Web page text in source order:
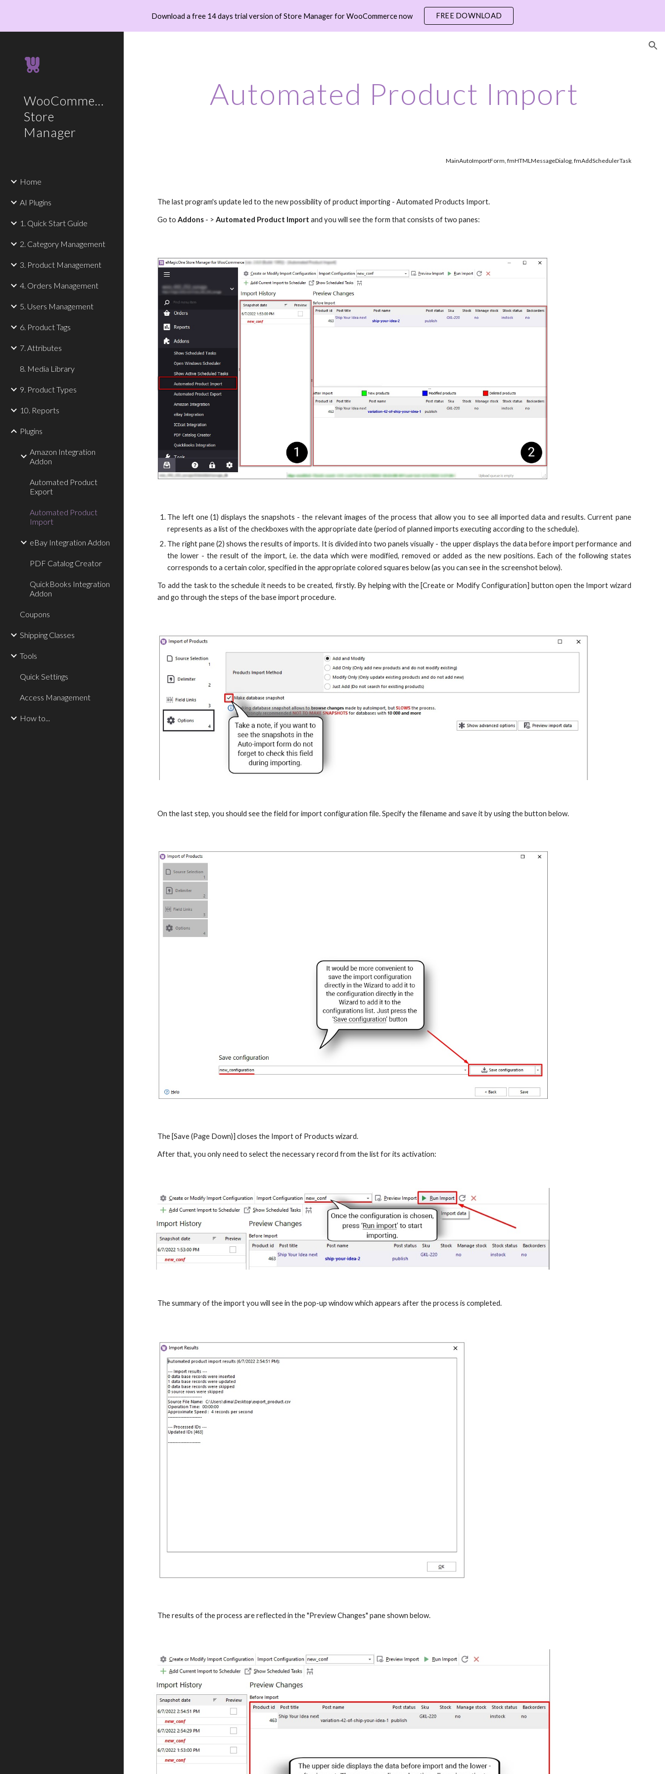
Skip to main content Skip to navigation
Download a free 14 days trial version of Store Manager for WooCommerce now FREE DOWNLOAD
WooCommerce
Store
Manager
Home
AI Plugins
1. Quick Start Guide
2. Category Management
3. Product Management
4. Orders Management
5. Users Management
6. Product Tags
7. Attributes
8. Media Library
9. Product Types
10. Reports
Plugins
Amazon Integration
Addon
Automated Product
Export
Automated Product
Import
eBay Integration Addon
PDF Catalog Creator
QuickBooks Integration
Addon
Coupons
Shipping Classes
Tools
Quick Settings
Access Management
How to...
Automated Product Import
MainAutoImportForm, fmHTMLMessageDialog, fmAddSchedulerTask
The last program's update led to the new possibility of product importing - Automated Products Import.
Go toAddons - >Automated Product Import and you will see the form that consists of two panes:
The left one (1) displays the snapshots - the relevant images of the process that allow you to see all imported data and results. Current pane
represents as a list of the checkboxes with the appropriate date (period of planned imports executing according to the schedule).
The right pane (2) shows the results of imports. It is divided into two panels visually - the upper displays the data before import performance and
the lower - the result of the import, i.e. the data which were modified, removed or added as the new positions. Each of the following states
corresponds to a certain color, specified in the appropriate colored squares below (as you can see in the screenshot below).
To add the task to the schedule it needs to be created, firstly. By helping with the [Create or Modify Configuration] button open the Import wizard
and go through the steps of the base import procedure.
On the last step, you should see the field for import configuration file. Specify the filename and save it by using the button below.
The [Save (Page Down)] closes the Import of Products wizard.
After that, you only need to select the necessary record from the list for its activation:
The summary of the import you will see in the pop-up window which appears after the process is completed.
The results of the process are reflected in the "Preview Changes" pane shown below.